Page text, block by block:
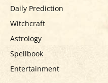
Daily Prediction
Witchcraft
Astrology
Spellbook
Entertainment